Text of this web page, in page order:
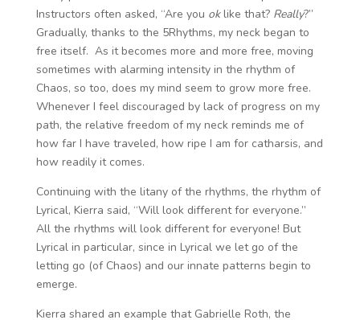
Instructors often asked, “Are you oklike that? Really?”
Gradually, thanks to the 5Rhythms, my neck began to
free itself. As it becomes more and more free, moving
sometimes with alarming intensity in the rhythm of
Chaos, so too, does my mind seem to grow more free.
Whenever I feel discouraged by lack of progress on my
path, the relative freedom of my neck reminds me of
how far I have traveled, how ripe I am for catharsis, and
how readily it comes.
Continuing with the litany of the rhythms, the rhythm of
Lyrical, Kierra said, “Will look different for everyone.”
All the rhythms will look different for everyone! But
Lyrical in particular, since in Lyrical we let go of the
letting go (of Chaos) and our innate patterns begin to
emerge.
Kierra shared an example that Gabrielle Roth, the